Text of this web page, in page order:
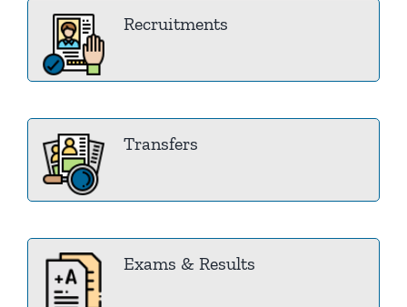
Recruitments
Transfers
Exams & Results